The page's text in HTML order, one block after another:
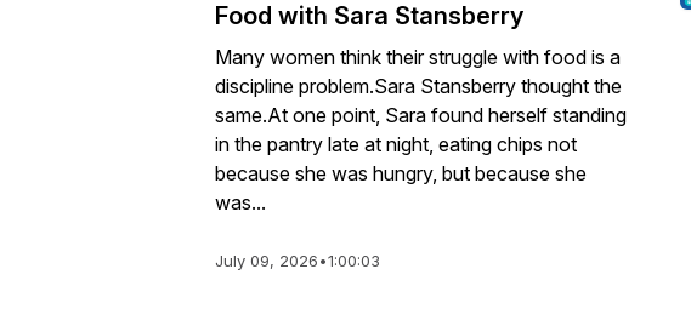
Food with Sara Stansberry
Many women think their struggle with food is a
discipline problem.Sara Stansberry thought the
same.At one point, Sara found herself standing
in the pantry late at night, eating chips not
because she was hungry, but because she
was...
July 09, 2026•1:00:03